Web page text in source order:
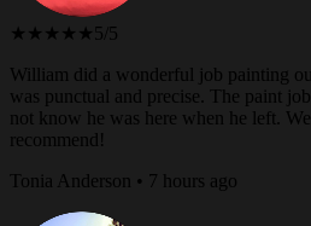
★★★★★ 5/5
William did a wonderful job painting
was punctual and precise. The paint
not know he was here when he left.
recommend!
Tonia Anderson • 7 hours ago